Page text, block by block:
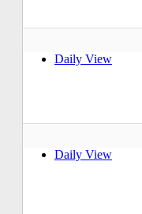
Daily View
Daily View